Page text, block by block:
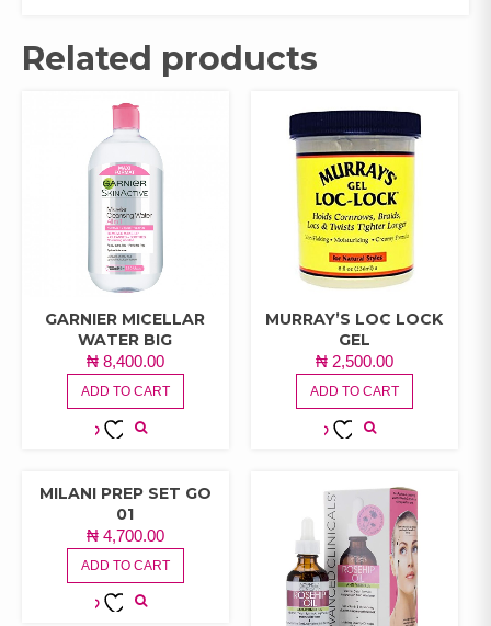
Related products
GARNIER MICELLAR
WATER BIG
₦8,400.00
ADD TO CART
MURRAY’S LOC LOCK
GEL
₦2,500.00
ADD TO CART
MILANI PREP SET GO
01
₦4,700.00
ADD TO CART